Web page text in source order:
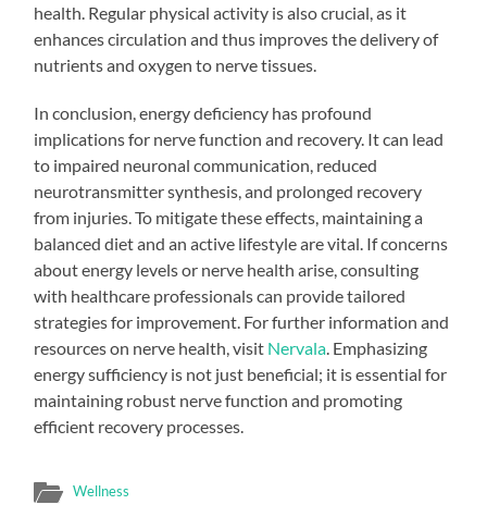
health. Regular physical activity is also crucial, as it
enhances circulation and thus improves the delivery of
nutrients and oxygen to nerve tissues.
In conclusion, energy deficiency has profound
implications for nerve function and recovery. It can lead
to impaired neuronal communication, reduced
neurotransmitter synthesis, and prolonged recovery
from injuries. To mitigate these effects, maintaining a
balanced diet and an active lifestyle are vital. If concerns
about energy levels or nerve health arise, consulting
with healthcare professionals can provide tailored
strategies for improvement. For further information and
resources on nerve health, visit Nervala . Emphasizing
energy sufficiency is not just beneficial; it is essential for
maintaining robust nerve function and promoting
efficient recovery processes.
Wellness